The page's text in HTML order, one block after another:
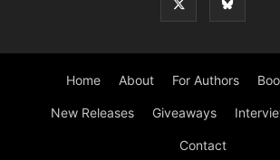
Home About For Authors
New Releases Giveaways
Contact